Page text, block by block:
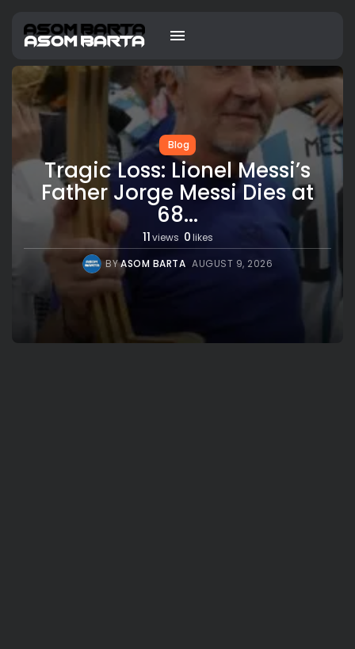
Blog
Tragic Loss: Lionel Messi’s
Father Jorge Messi Dies at
68...
11views 0likes
BYASOM BARTA AUGUST 9, 2026